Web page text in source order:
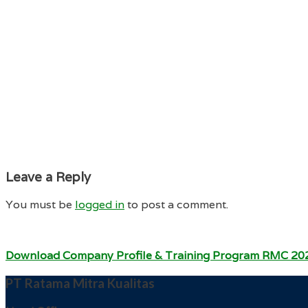
Leave a Reply
You must be logged into post a comment.
Download Company Profile & Training Program RMC
PT Ratama Mitra Kualitas